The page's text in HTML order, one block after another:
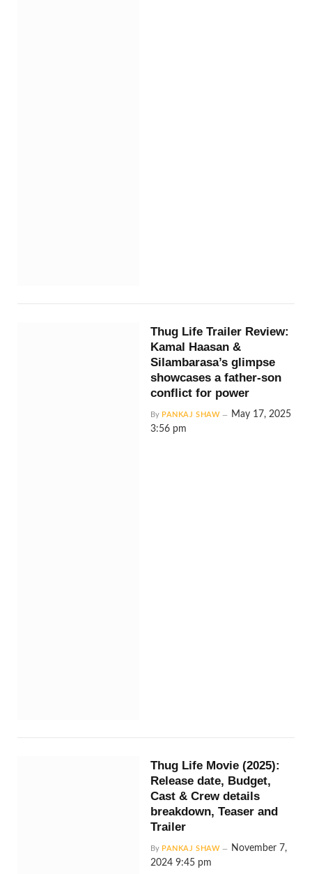
Thug Life Trailer Review:
Kamal Haasan &
Silambarasa’s glimpse
showcases a father-son
conflict for power
By PANKAJ SHAW
May 17, 2025
3:56 pm
Thug Life Movie (2025):
Release date, Budget,
Cast & Crew details
breakdown, Teaser and
Trailer
By PANKAJ SHAW
November 7,
2024 9:45 pm